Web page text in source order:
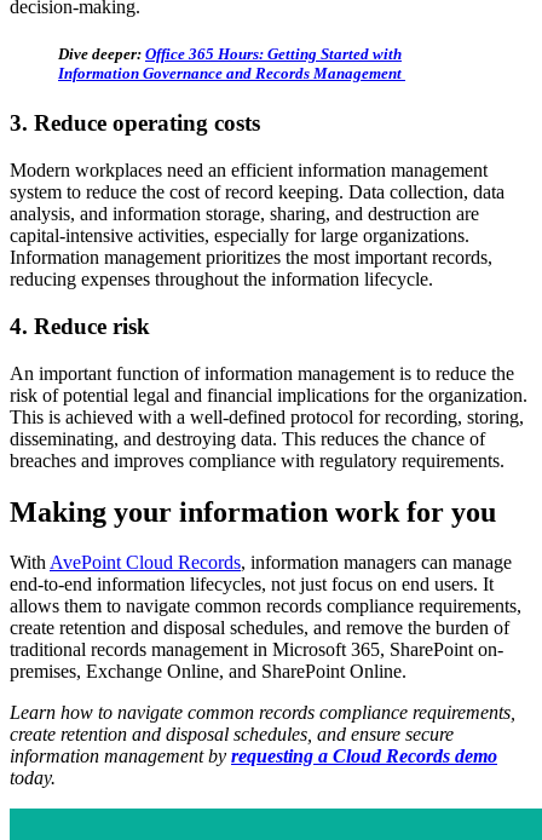
decision-making.
Dive deeper: Office 365 Hours: Getting Started with
Information Governance and Records Management
3. Reduce operating costs
Modern workplaces need an efficient information management
system to reduce the cost of record keeping. Data collection, data
analysis, and information storage, sharing, and destruction are
capital-intensive activities, especially for large organizations.
Information management prioritizes the most important records,
reducing expenses throughout the information lifecycle.
4. Reduce risk
An important function of information management is to reduce the
risk of potential legal and financial implications for the organization.
This is achieved with a well-defined protocol for recording, storing,
disseminating, and destroying data. This reduces the chance of
breaches and improves compliance with regulatory requirements.
Making your information work for you
WithAvePointCloud Records, information managers can manage
end-to-end information lifecycles, not just focus on end users. It
allows them to navigate common records compliance requirements,
create retention and disposal schedules, and remove the burden of
traditional records management in Microsoft 365, SharePoint on-
premises, Exchange Online, and SharePoint Online.
Learn how to navigate common records compliance requirements,
create retention and disposal schedules, and ensure secure
information management by requesting a Cloud Records demo
today.